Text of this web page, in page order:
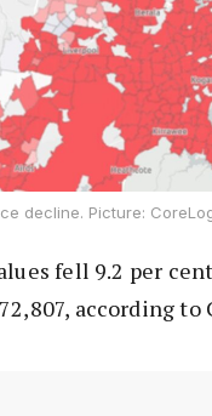
decline. Picture:
fell 9.2 per
according to